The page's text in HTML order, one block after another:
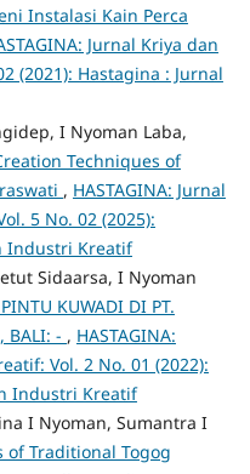
Instalasi Kain Perca
Jurnal Kriya dan
(2021): Hastagina : Jurnal
I Nyoman Laba,
Techniques of
, HASTAGINA: Jurnal
5 No. 02 (2025):
Industri Kreatif
Sidaarsa, I Nyoman
KUWADI DI PT.
BALI: - , HASTAGINA:
Vol. 2 No. 01 (2022):
Industri Kreatif
I Nyoman, Sumantra I
of Traditional Togog